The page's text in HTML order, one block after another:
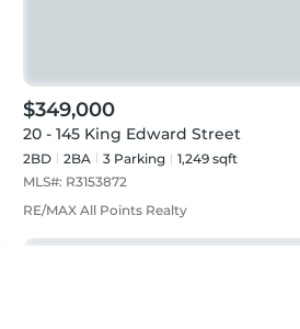
$349,000
20 - 145 King Edward Street
2BD 2BA 3 Parking
1,249 sqft
MLS#: R3153872
RE/MAX All Points Realty